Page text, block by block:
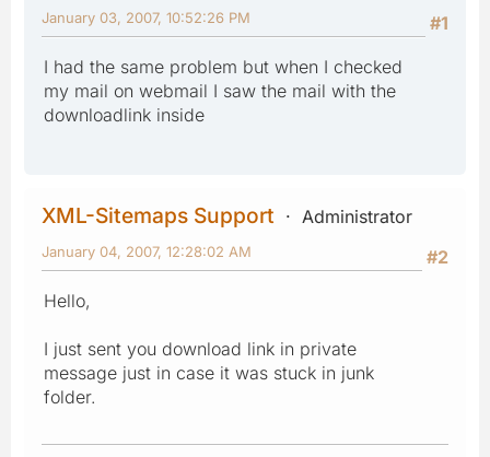
#1
January 03, 2007, 10:52:26 PM
I had the same problem but when I checked
my mail on webmail I saw the mail with the
downloadlink inside
XML-Sitemaps Support
Administrator
#2
January 04, 2007, 12:28:02 AM
Hello,
I just sent you download link in private
message just in case it was stuck in junk
folder.